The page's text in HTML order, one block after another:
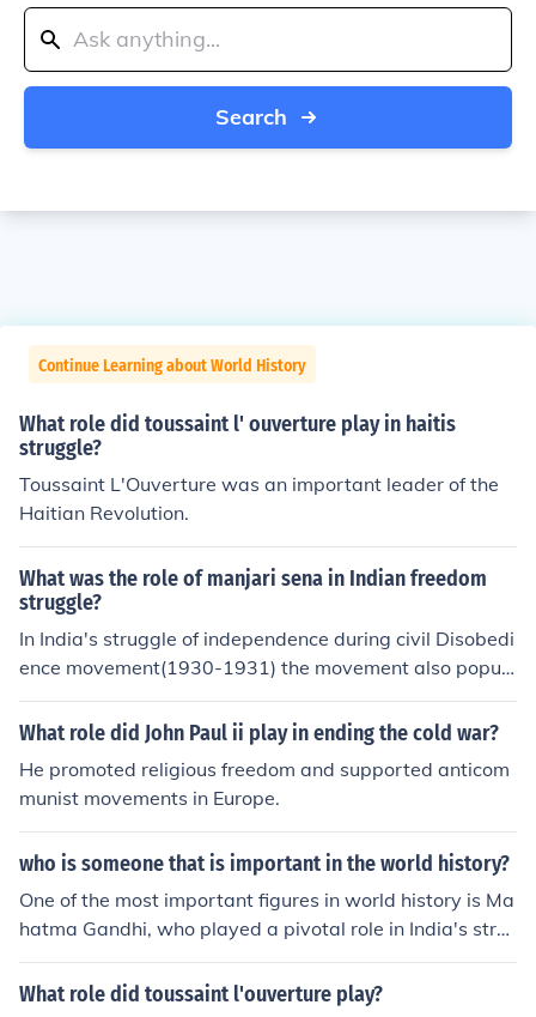
Search
Continue Learning about World History
What role did toussaint l' ouverture play in haitis
struggle?
Toussaint L'Ouverture was an important leader of the
Haitian Revolution.
What was the role of manjari sena in Indian freedom
struggle?
In India's struggle of independence during civil Disobedi
ence movement(1930-1931) the movement also popul
arized a variety of forms of mobilization. In which bands
of men women and children went around at dawn singi
ns even the group of small children were also organized
into VANAR sena or monkey army and atleast at one pl
ace the girls decided they wanted their own separate
MANJARI sena or cat army!!
What role did John Paul ii play in ending the cold war?
He promoted religious freedom and supported anticom
munist movements in Europe.
who is someone that is important in the world history?
One of the most important figures in world history is Ma
hatma Gandhi, who played a pivotal role in India's stru
ggle for independence from British rule. Through his phil
osophy of nonviolent resistance, known as Satyagraha,
What role did toussaint l'ouverture play?